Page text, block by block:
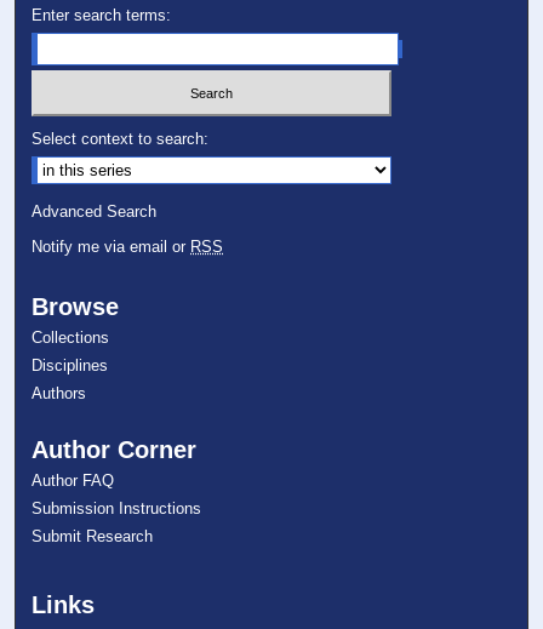
Enter search terms:
Select context to search:
Advanced Search
Notify me via email or RSS
Browse
Collections
Disciplines
Authors
Author Corner
Author FAQ
Submission Instructions
Submit Research
Links